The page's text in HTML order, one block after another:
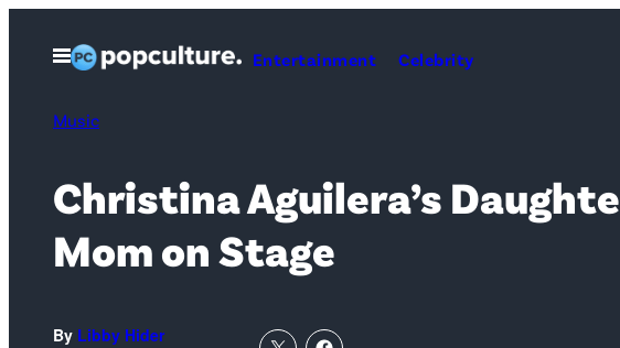
Open
Menu
Entertainment Celebrity
Music
Christina Aguilera’s
Mom on Stage
By Libby Hider